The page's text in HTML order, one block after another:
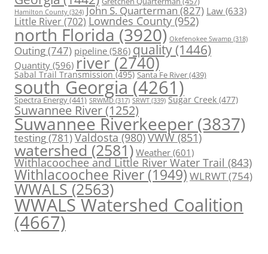
Hamilton County (324) John S. Quarterman(827) Law(633)
Little River(702) Lowndes County (952)
north Florida (3920) Okefenokee Swamp (318)
Outing(747) pipeline (586) quality (1446)
Quantity (596) river (2740)
Sabal Trail Transmission(495) Santa Fe River(439)
south Georgia (4261)
Spectra Energy(441) SRWMD (317) SRWT (339) Sugar Creek (477)
Suwannee River(1252)
Suwannee Riverkeeper (3837)
testing(781)Valdosta(980)VWW(851)
watershed (2581) Weather (601)
Withlacoochee and Little River Water Trail (843)
Withlacoochee River (1949) WLRWT(754)
WWALS(2563)
WWALS Watershed Coalition
(4667)